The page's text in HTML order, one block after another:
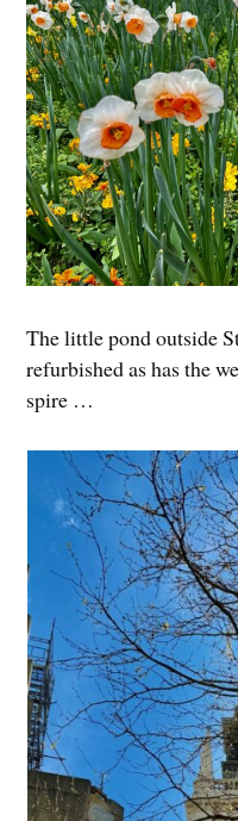
The little pond outside
refurbished as has the
spire …